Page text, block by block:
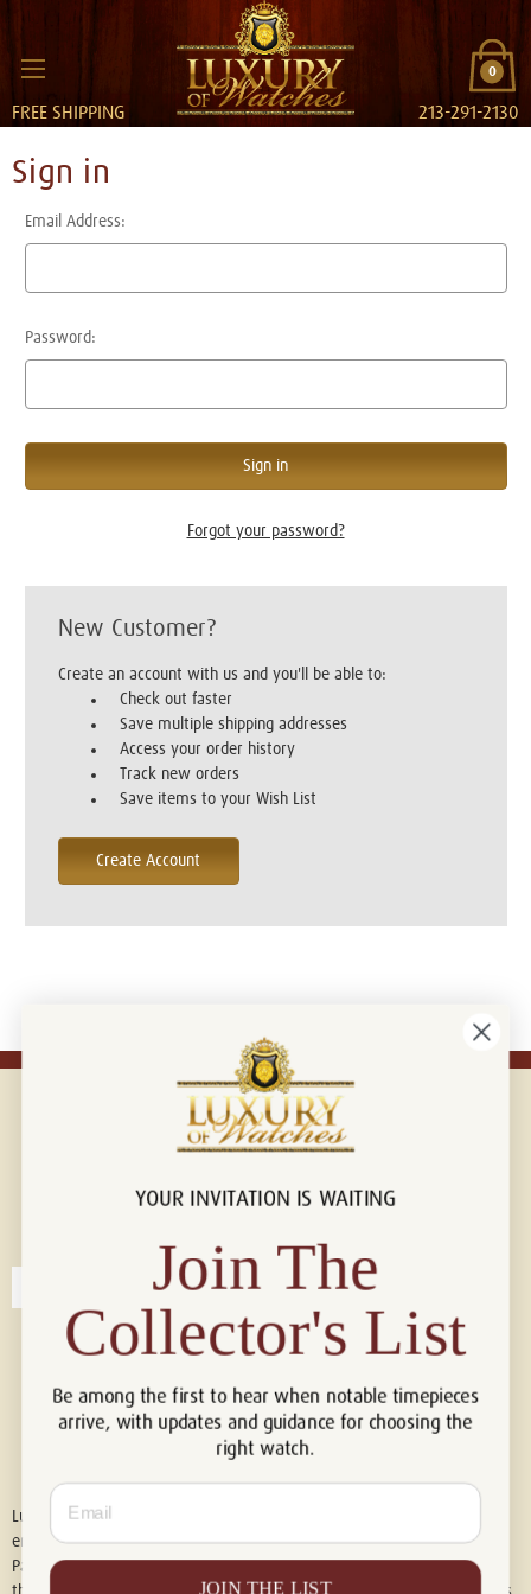
0
FREE SHIPPING 213-291-2130
Sign in
Email Address:
Password:
Forgot your password?
New Customer?
Create an account with us and you'll be able to:
Check out faster
Save multiple shipping addresses
Access your order history
Track new orders
Save items to your Wish List
Create Account
Connect with us!
Luxury of Watches is an independent retailer and is not associated with,
endorsed by, or affiliated with Rolex S.A., Rolex USA, Audemars Piguet,
Patek Philippe, Cartier, Panerai, or any other watch brands featured on
YOUR INVITATION IS WAITING
Join The
Collector's List
Be among the first to hear when notable timepieces
arrive, with updates and guidance for choosing the
right watch.
Email
JOIN THE LIST